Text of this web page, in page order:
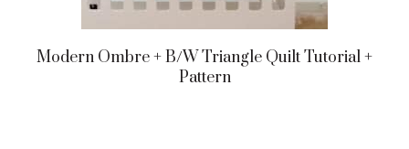
Modern Ombre + B/w Triangle Quilt Tutorial +
Pattern